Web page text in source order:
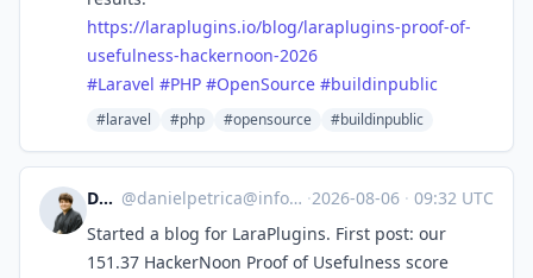
https://laraplugins.io/blog/laraplugins-proof-of-
usefulness-hackernoon-2026
#Laravel #PHP #OpenSource #buildinpublic
#laravel #php #opensource #buildinpublic
Daniel @danielpetrica@infosec.exchange ·2026-08-06 · 09:32 UTC
Started a blog for LaraPlugins. First post: our
151.37 HackerNoon Proof of Usefulness score